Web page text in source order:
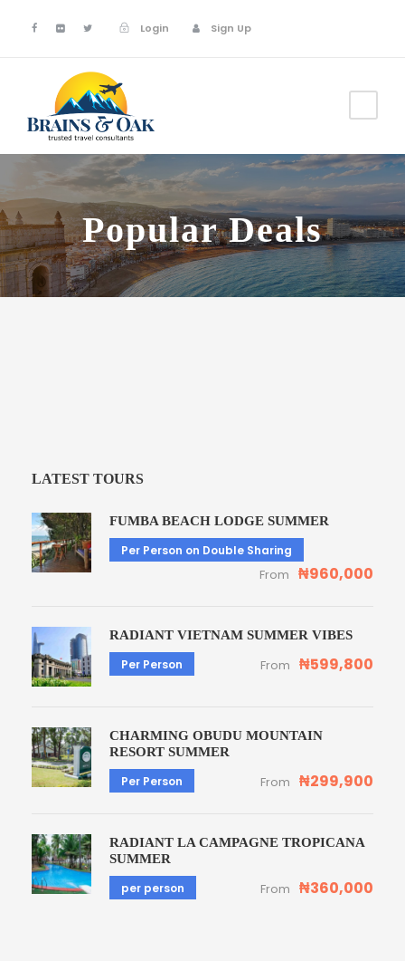
Login Sign Up
Popular Deals
LATEST TOURS
FUMBA BEACH LODGE SUMMER
Per Person on Double Sharing
From ₦960,000
RADIANT VIETNAM SUMMER VIBES
Per Person From ₦599,800
CHARMING OBUDU MOUNTAIN
RESORT SUMMER
Per Person From ₦299,900
RADIANT LA CAMPAGNE TROPICANA
SUMMER
per person From ₦360,000